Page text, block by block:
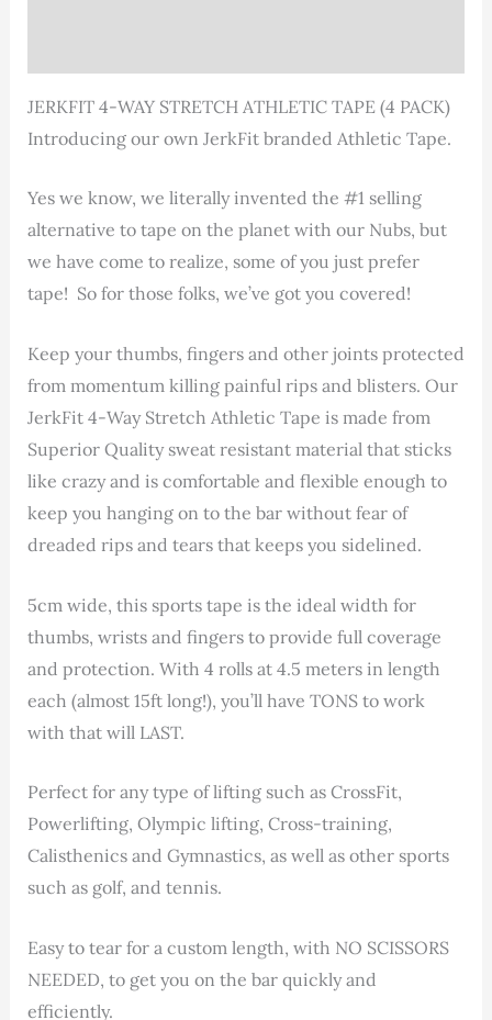
JERKFIT 4-WAY STRETCH ATHLETIC TAPE (4 PACK)
Introducing our own JerkFit branded Athletic Tape.
Yes we know, we literally invented the #1 selling
alternative to tape on the planet with our Nubs, but
we have come to realize, some of you just prefer
tape! So for those folks, we’ve got you covered!
Keep your thumbs, fingers and other joints protected
from momentum killing painful rips and blisters. Our
JerkFit 4-Way Stretch Athletic Tape is made from
Superior Quality sweat resistant material that sticks
like crazy and is comfortable and flexible enough to
keep you hanging on to the bar without fear of
dreaded rips and tears that keeps you sidelined.
5cm wide, this sports tape is the ideal width for
thumbs, wrists and fingers to provide full coverage
and protection. With 4 rolls at 4.5 meters in length
each (almost 15ft long!), you’ll have TONS to work
with that will LAST.
Perfect for any type of lifting such as CrossFit,
Powerlifting, Olympic lifting, Cross-training,
Calisthenics and Gymnastics, as well as other sports
such as golf, and tennis.
Easy to tear for a custom length, with NO SCISSORS
NEEDED, to get you on the bar quickly and
efficiently.